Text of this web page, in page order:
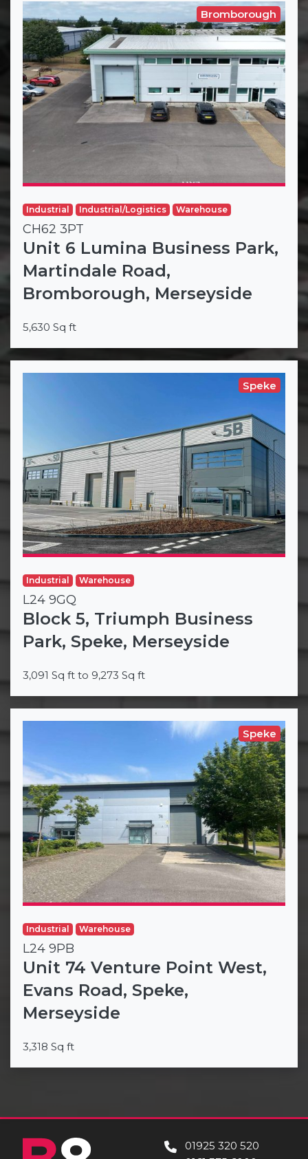
Bromborough
Industrial Industrial/Logistics Warehouse
CH62 3PT
Unit 6 Lumina Business Park,
Martindale Road,
Bromborough, Merseyside
5,630 Sq ft
Speke
Industrial Warehouse
L24 9GQ
Block 5, Triumph Business
Park, Speke, Merseyside
3,091 Sq ft to 9,273 Sq ft
Speke
Industrial Warehouse
L24 9PB
Unit 74 Venture Point West,
Evans Road, Speke,
Merseyside
3,318 Sq ft
01925 320 520